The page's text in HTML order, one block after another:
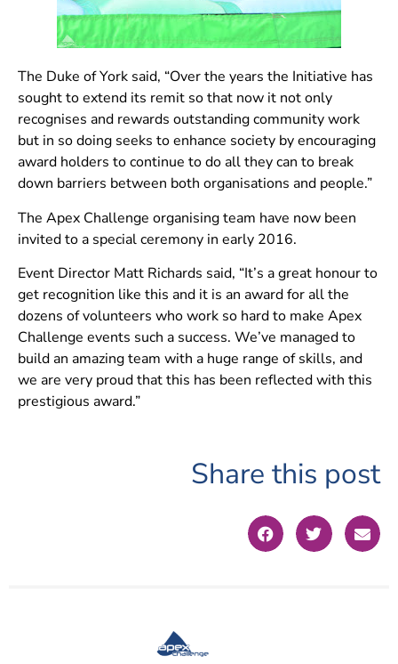
The Duke of York said, “Over the years the Initiative has
sought to extend its remit so that now it not only
recognises and rewards outstanding community work
but in so doing seeks to enhance society by encouraging
award holders to continue to do all they can to break
down barriers between both organisations and people.”
The Apex Challenge organising team have now been
invited to a special ceremony in early 2016.
Event Director Matt Richards said, “It’s a great honour to
get recognition like this and it is an award for all the
dozens of volunteers who work so hard to make Apex
Challenge events such a success. We’ve managed to
build an amazing team with a huge range of skills, and
we are very proud that this has been reflected with this
prestigious award.”
Share this post